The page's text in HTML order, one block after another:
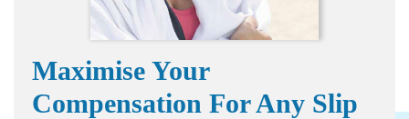
Maximise Your
Compensation For Any Slip